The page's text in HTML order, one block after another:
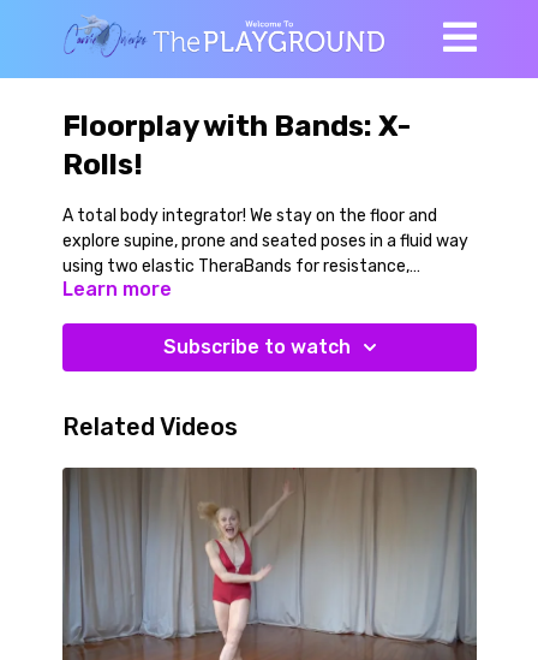
Floorplay with Bands: X-
Rolls!
A total body integrator! We stay on the floor and
explore supine, prone and seated poses in a fluid way
using two elastic TheraBands for resistance,
assistance and feedback. RECOMMENDED PROPS: 2
feet long) Medium level of band resistance. ALL
LEVELS
Learn more
Subscribe to watch
Related Videos